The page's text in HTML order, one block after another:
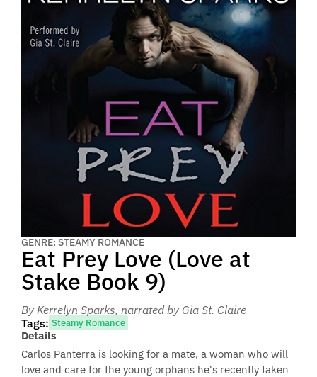
GENRE: STEAMY ROMANCE
Eat Prey Love (Love at
Stake Book 9)
By Kerrelyn Sparks, narrated by Gia St. Claire
Tags: Steamy Romance
Details
Carlos Panterra is looking for a mate, a woman who will
love and care for the young orphans he's recently taken